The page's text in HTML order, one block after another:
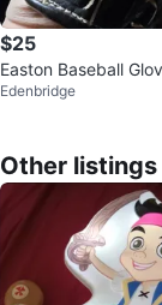
$25
Easton Baseball
Edenbridge
Other